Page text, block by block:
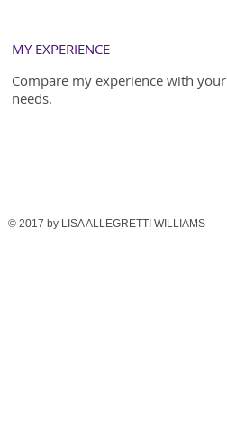
MY EXPERIENCE
Compare my experience with your
needs.
© 2017 by LISA ALLEGRETTI WILLIAMS